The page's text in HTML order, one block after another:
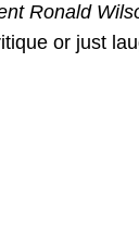
Ronald
or just